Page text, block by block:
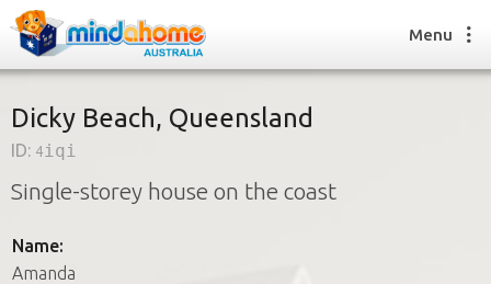
Find a House Sitter
How it works
Join us
Menu
Dicky Beach, Queensland
ID: 4iqi
Single-storey house on the coast
Name:
Amanda